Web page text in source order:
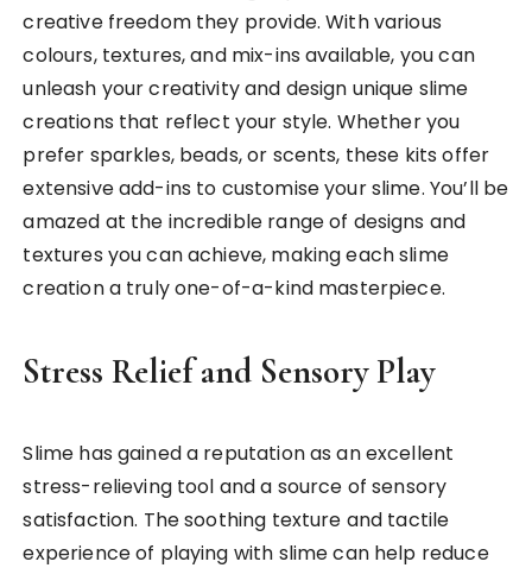
creative freedom they provide. With various
colours, textures, and mix-ins available, you can
unleash your creativity and design unique slime
creations that reflect your style. Whether you
prefer sparkles, beads, or scents, these kits offer
extensive add-ins to customise your slime. You’ll be
amazed at the incredible range of designs and
textures you can achieve, making each slime
creation a truly one-of-a-kind masterpiece.
Stress Relief and Sensory Play
Slime has gained a reputation as an excellent
stress-relieving tool and a source of sensory
satisfaction. The soothing texture and tactile
experience of playing with slime can help reduce